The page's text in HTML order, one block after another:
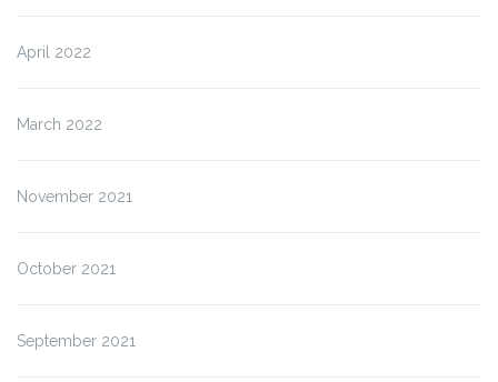
April 2022
March 2022
November 2021
October 2021
September 2021